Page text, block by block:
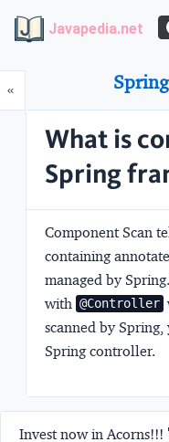
Javapedia.net
«Prev
What is
Spring
Component Scan
containing
managed by
with @Controller
scanned by
Spring controller.
Invest now in Acorns!!!